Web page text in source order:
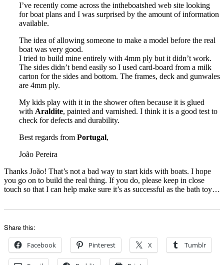
I’ve recently come across the intheboatshed web site looking
for boat plans and I was surprised by the amount of information
available.
The idea of allowing someone to make a model before the real
boat was very good.
I tried to build mine entirely with 4mm ply but it didn’t work.
The sides didn’t bend easily so I used card-board from a milk
carton for the sides and bottom. The frames, deck and gunwales
are 4mm ply.
My kids play with it in the shower often because it is glued
with Araldite, painted and varnished. I think it is a good test to
check for defects and durability.
Best regards from Portugal,
João Pereira
Thanks João! That’s not a bad way to start kids with boats. I hope
you go on to build the real thing. If you do, please keep in close
touch so that I can help make sure it’s as successful as the bath toy…
Share this:
Facebook Pinterest X Tumblr